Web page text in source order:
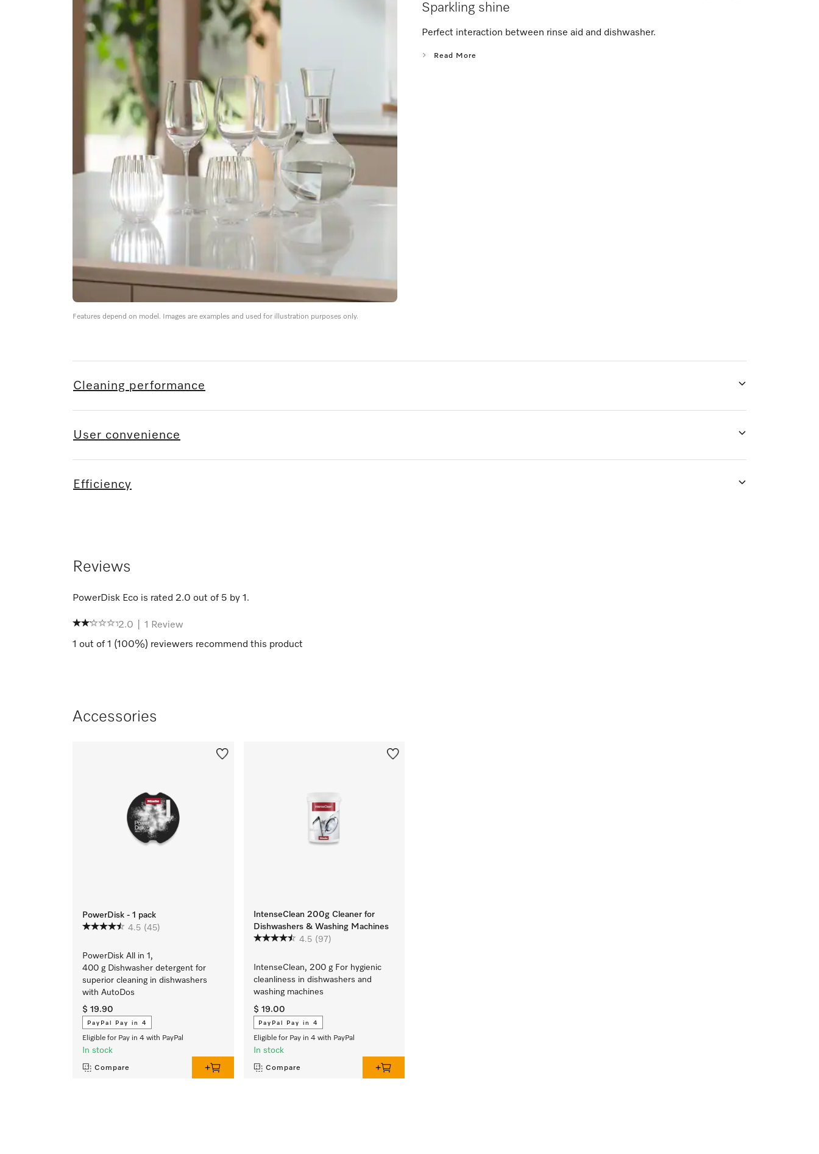
Sparkling shine
Perfect interaction between rinse aid and dishwasher.
Read More
Features depend on model. Images are examples and used for illustration purposes only.
Cleaning performance
User convenience
Efficiency
Reviews
PowerDisk Eco is rated 2.0 out of 5 by 1 .
2.0 1
Review
1 out of 1 (100%) reviewers recommend this product
Accessories
PowerDisk - 1 pack
4.5 (45)
PowerDisk All in 1,
400 g Dishwasher detergent for
superior cleaning in dishwashers
with AutoDos
$ 19.90
PayPal Pay in 4
Eligible for Pay in 4 with PayPal
In stock
Compare
IntenseClean 200g Cleaner for
Dishwashers & Washing Machines
4.5 (97)
IntenseClean, 200 g For hygienic
cleanliness in dishwashers and
washing machines
$ 19.00
PayPal Pay in 4
Eligible for Pay in 4 with PayPal
In stock
Compare